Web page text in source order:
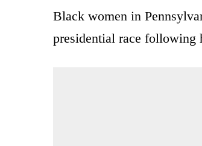
Black women in
presidential race following